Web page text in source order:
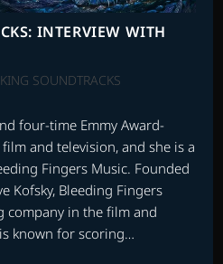
INTERVIEW WITH
SOUNDTRACKS
four-time Emmy Award-
and television, and she is a
Fingers Music. Founded
Kofsky, Bleeding Fingers
company in the film and
known for scoring…